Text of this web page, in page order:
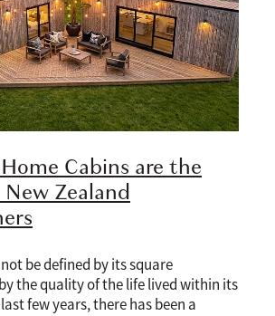
Cabins are the
Zealand
be defined by its square
the quality of the life lived within its
few years, there has been a